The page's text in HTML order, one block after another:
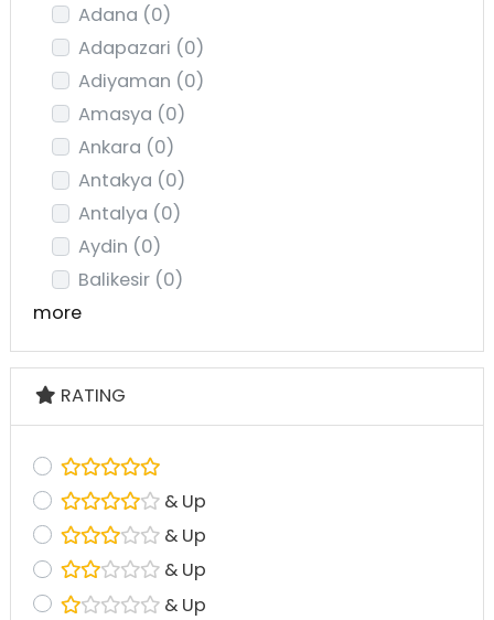
Adana (0)
Adapazari (0)
Adiyaman (0)
Amasya (0)
Ankara (0)
Antakya (0)
Antalya (0)
Aydin (0)
Balikesir (0)
more
RATING
& Up
& Up
& Up
& Up